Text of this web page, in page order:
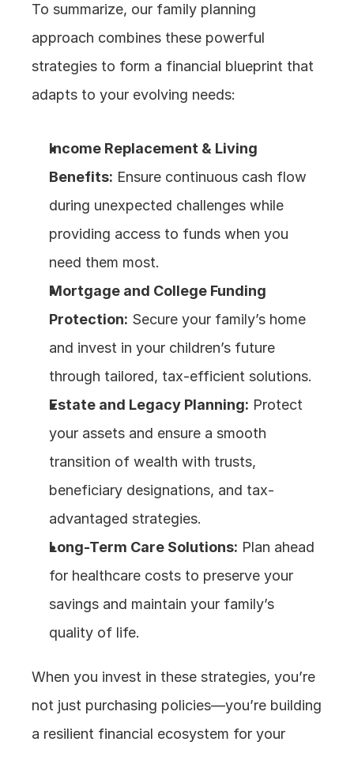
To summarize, our family planning
approach combines these powerful
strategies to form a financial blueprint that
adapts to your evolving needs:
Income Replacement & Living
Benefits: Ensure continuous cash flow
during unexpected challenges while
providing access to funds when you
need them most.
Mortgage and College Funding
Protection: Secure your family’s home
and invest in your children’s future
through tailored, tax-efficient solutions.
Estate and Legacy Planning: Protect
your assets and ensure a smooth
transition of wealth with trusts,
beneficiary designations, and tax-
advantaged strategies.
Long-Term Care Solutions: Plan ahead
for healthcare costs to preserve your
savings and maintain your family’s
quality of life.
When you invest in these strategies, you’re
not just purchasing policies—you’re building
a resilient financial ecosystem for your